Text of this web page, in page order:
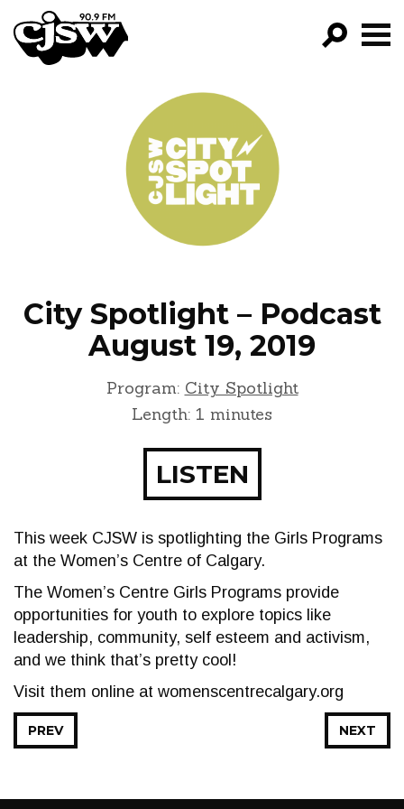
CJSW
PROGRAMS
EPISODES
NEWS
City Spotlight – Podcast
August 19, 2019
Program: City Spotlight
Length: 1 minutes
LISTEN
This week CJSW is spotlighting the Girls Programs
at the Women’s Centre of Calgary.
The Women’s Centre Girls Programs provide
opportunities for youth to explore topics like
leadership, community, self esteem and activism,
and we think that’s pretty cool!
Visit them online at womenscentrecalgary.org
NEXT
PREV